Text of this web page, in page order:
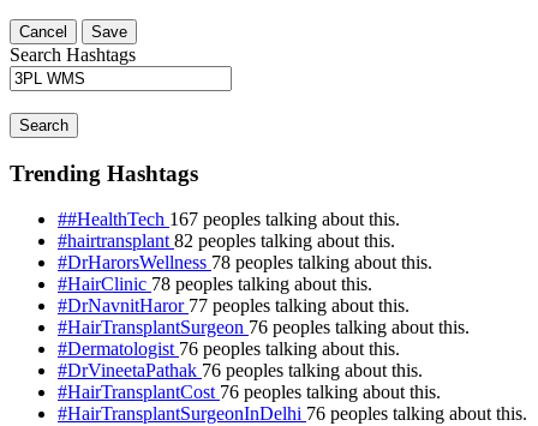
Cancel Save
Search Hashtags
Search
Trending Hashtags
##HealthTech 167 peoples talking about this.
#hairtransplant82 peoples talking about this.
#DrHarorsWellness 78 peoples talking about this.
#HairClinic 78 peoples talking about this.
#DrNavnitHaror 77 peoples talking about this.
#HairTransplantSurgeon 76 peoples talking about this.
#Dermatologist 76 peoples talking about this.
#DrVineetaPathak 76 peoples talking about this.
#HairTransplantCost 76 peoples talking about this.
#HairTransplantSurgeonInDelhi 76 peoples talking about this.